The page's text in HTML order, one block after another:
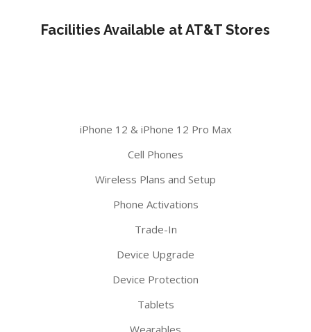
Facilities Available at AT&T Stores
iPhone 12 & iPhone 12 Pro Max
Cell Phones
Wireless Plans and Setup
Phone Activations
Trade-In
Device Upgrade
Device Protection
Tablets
Wearables